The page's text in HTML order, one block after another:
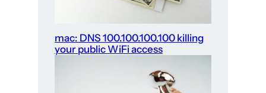
mac: DNS 100.100.100.100 killing
your public WiFi access